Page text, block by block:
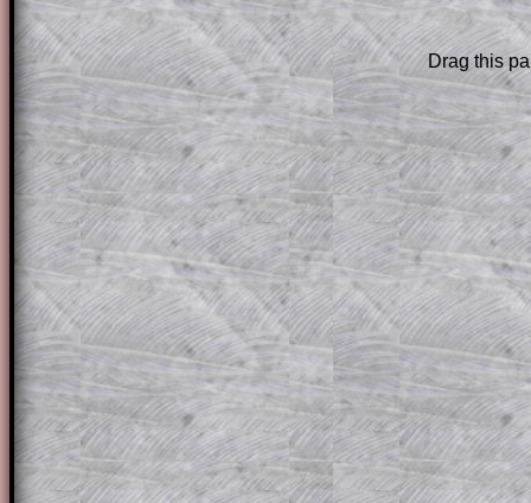
Subscribers can drag down the panel
solution line by line. This is a very
for the student who does not know how
question but given a clue, a peep at the
a method, they may be able to make
themselves.
This could be a great resource for a
projector or for a parent helping their
through the solution to this question.
solutions also contain screen shots
of the step by step calculator
A subscription also opens up the
the other online exercises, puzzles and
starters on Transum Mathematics and
ad-free browsing experience.
Drag this